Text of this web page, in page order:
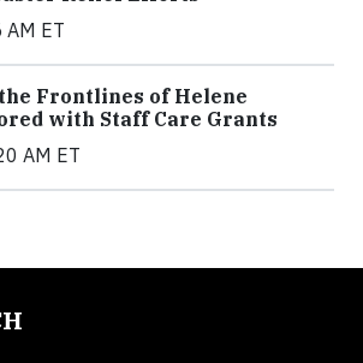
ET
Frontlines of Helene
with Staff Care Grants
AM ET